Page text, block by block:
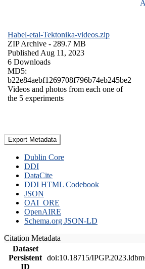
Habel-etal-Tektonika-videos.zip
ZIP Archive - 289.7 MB
Published Aug 11, 2023
6 Downloads
MD5:
b22e84aebf1269708f796b74eb245be2
Videos and photos from each one of
the 5 experiments
Export Metadata
Dublin Core
DDI
DataCite
DDI HTML Codebook
JSON
OAI_ORE
OpenAIRE
Schema.org JSON-LD
Citation Metadata
Dataset
Persistent
ID
doi:10.18715/